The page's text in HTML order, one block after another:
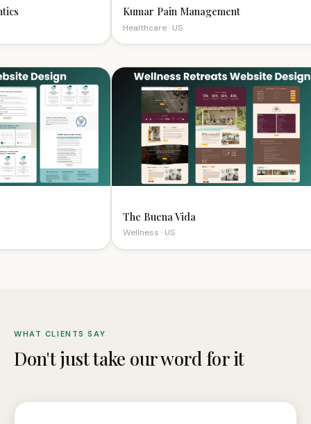
Kumar Pain Management
Healthcare · US
The Buena Vida
Wellness · US
WHAT CLIENTS SAY
Don't just take our word for it